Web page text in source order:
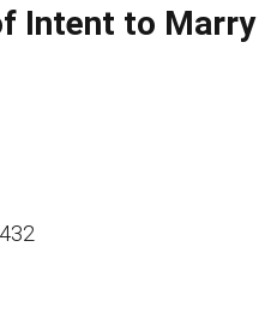
Intent to Marry